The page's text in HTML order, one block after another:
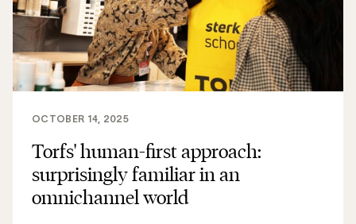
Torfs' human-first approach:
surprisingly familiar in an
omnichannel world
OCTOBER 14, 2025